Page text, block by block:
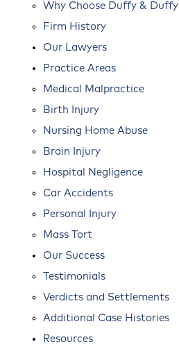
Why Choose Duffy & Duffy
Firm History
Our Lawyers
Practice Areas
Medical Malpractice
Birth Injury
Nursing Home Abuse
Brain Injury
Hospital Negligence
Car Accidents
Personal Injury
Mass Tort
Our Success
Testimonials
Verdicts and Settlements
Additional Case Histories
Resources